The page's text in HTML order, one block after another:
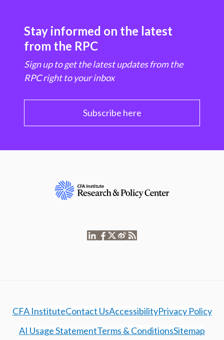
Stay informed on the latest
from the RPC
Sign up to get the latest updates from the
RPC right to your inbox
Subscribe here
CFA InstituteContact UsAccessibilityPrivacy Policy
AI Usage StatementTerms & ConditionsSitemap